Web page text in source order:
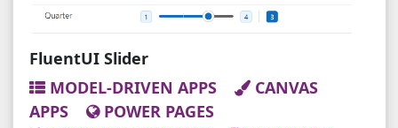
FluentUI Slider
MODEL-DRIVEN APPS
CANVAS
APPS
POWER PAGES